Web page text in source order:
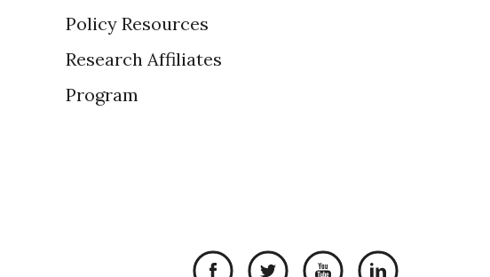
Policy Resources
Research Affiliates
Program